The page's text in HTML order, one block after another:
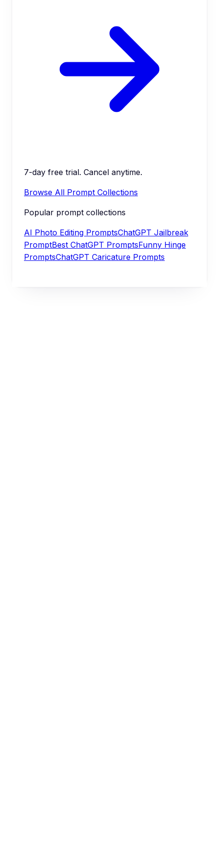
7-day free trial. Cancel anytime.
Browse All Prompt Collections
Popular prompt collections
AI Photo Editing PromptsChatGPT Jailbreak
PromptBest ChatGPT PromptsFunny Hinge
PromptsChatGPT Caricature Prompts